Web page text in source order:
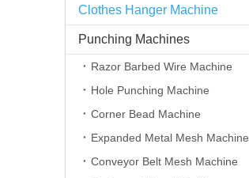
Clothes Hanger Machine
Punching Machines
Razor Barbed Wire Machine
Hole Punching Machine
Corner Bead Machine
Expanded Metal Mesh Machine
Conveyor Belt Mesh Machine